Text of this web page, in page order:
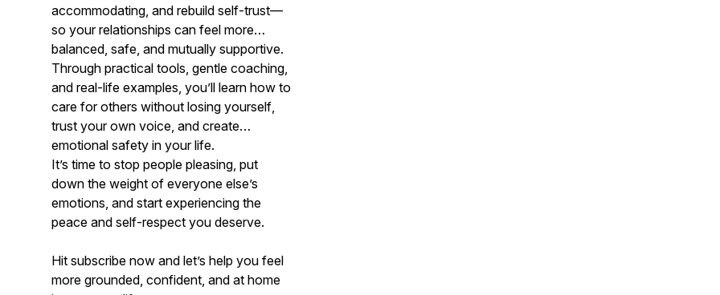
accommodating, and rebuild self-trust—
so your relationships can feel more
balanced, safe, and mutually supportive.
Through practical tools, gentle coaching,
and real-life examples, you’ll learn how to
care for others without losing yourself,
trust your own voice, and create
emotional safety in your life.
It’s time to stop people pleasing, put
down the weight of everyone else’s
emotions, and start experiencing the
peace and self-respect you deserve.
Hit subscribe now and let’s help you feel
more grounded, confident, and at home